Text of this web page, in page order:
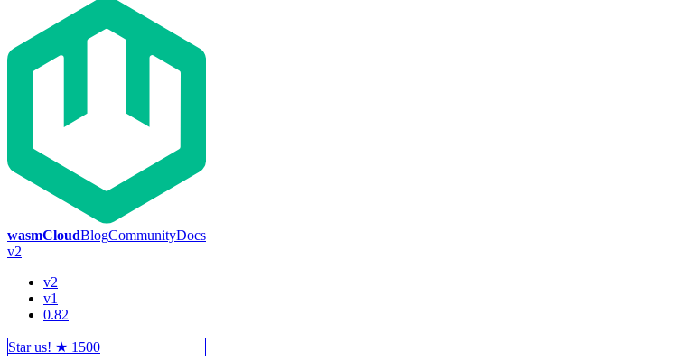
wasmCloudBlogCommunityDocs
v2
v2
v1
0.82
Star us! ★ 1500